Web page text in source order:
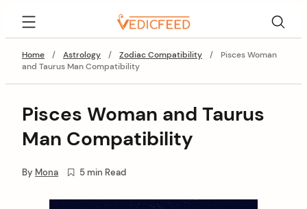
content
Home
/ Astrology / Zodiac Compatibility /
Pisces Woman
and Taurus Man Compatibility
Pisces Woman and Taurus
Man Compatibility
By Mona 5 min Read